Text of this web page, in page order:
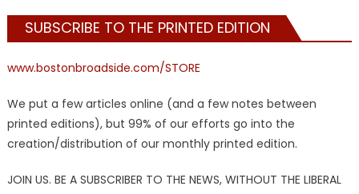
SUBSCRIBE TO THE PRINTED EDITION
www.bostonbroadside.com/STORE
We put a few articles online (and a few notes between
printed editions), but 99% of our efforts go into the
creation/distribution of our monthly printed edition.
JOIN US. BE A SUBSCRIBER TO THE NEWS, WITHOUT THE LIBERAL